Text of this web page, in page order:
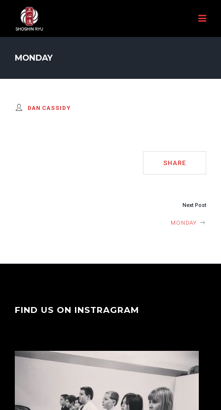
MONDAY
DAN CASSIDY
SHARE
Next Post
MONDAY
FIND US ON INSTRAGRAM